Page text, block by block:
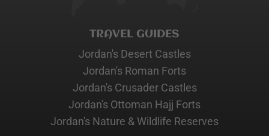
TRAVEL GUIDES
Jordan's Desert Castles
Jordan's Roman Forts
Jordan's Crusader Castles
Jordan's Ottoman Hajj Forts
Jordan's Nature & Wildlife Reserves